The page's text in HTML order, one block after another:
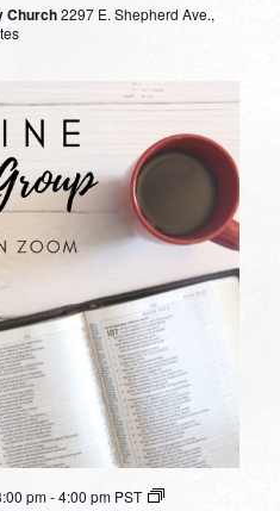
Church2297 E. Shepherd Ave.,
pm-4:00 pm PST
Small